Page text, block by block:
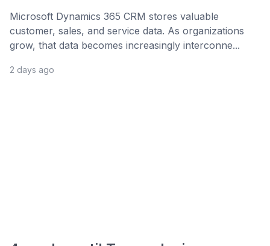
Microsoft Dynamics 365 CRM stores valuable
customer, sales, and service data. As organizations
grow, that data becomes increasingly interconne...
2 days ago